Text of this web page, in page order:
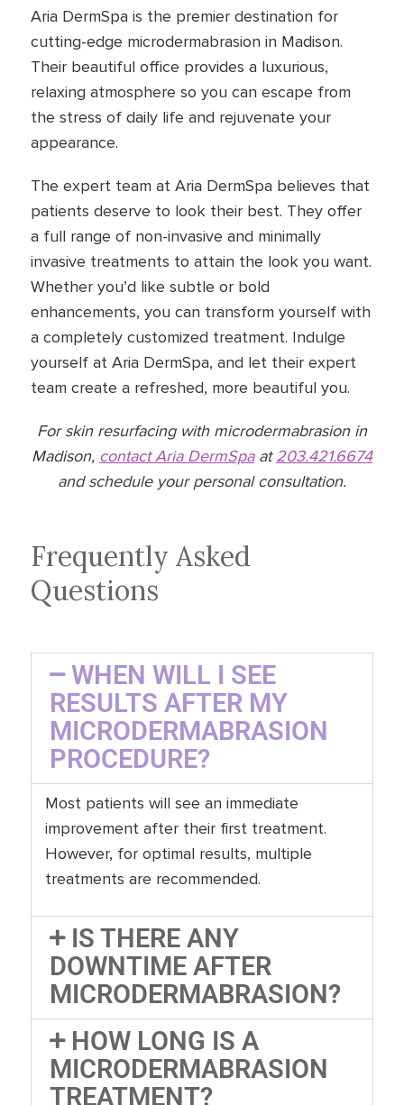
Aria DermSpa is the premier destination for
cutting-edge microdermabrasion in Madison.
Their beautiful office provides a luxurious,
relaxing atmosphere so you can escape from
the stress of daily life and rejuvenate your
appearance.
The expert team at Aria DermSpa believes that
patients deserve to look their best. They offer
a full range of non-invasive and minimally
invasive treatments to attain the look you want.
Whether you’d like subtle or bold
enhancements, you can transform yourself with
a completely customized treatment. Indulge
yourself at Aria DermSpa, and let their expert
team create a refreshed, more beautiful you.
For skin resurfacing with microdermabrasion in
Madison, contact Aria DermSpaat 203.421.6674
and schedule your personal consultation.
Frequently Asked
Questions
WHEN WILL I SEE
RESULTS AFTER MY
MICRODERMABRASION
PROCEDURE?
Most patients will see an immediate
improvement after their first treatment.
However, for optimal results, multiple
treatments are recommended.
IS THERE ANY
DOWNTIME AFTER
MICRODERMABRASION?
HOW LONG IS A
MICRODERMABRASION
TREATMENT?